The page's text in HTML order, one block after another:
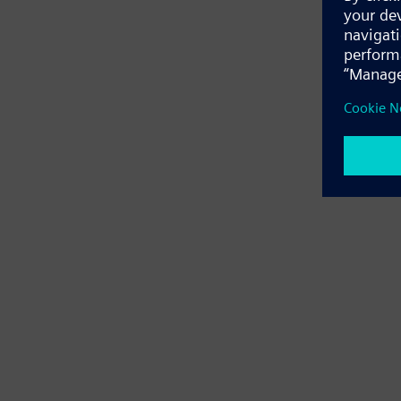
Application